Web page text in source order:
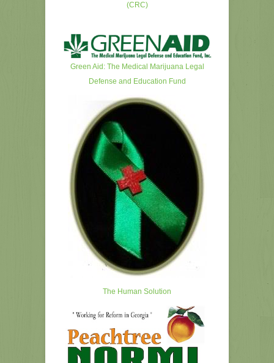
(CRC)
Green Aid: The Medical Marijuana Legal
Defense and Education Fund
The Human Solution